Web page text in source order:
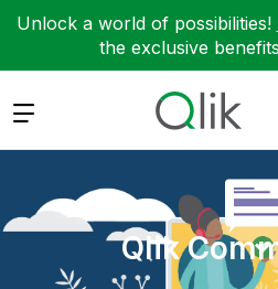
Unlock a world of possibilities!
the exclusive
Expand
Qlik